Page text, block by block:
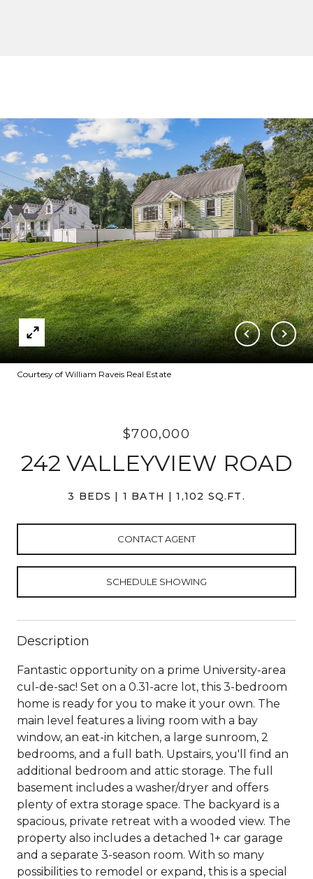
Courtesy of William Raveis Real Estate
$700,000
242 VALLEYVIEW ROAD
3 BEDS 1 BATH 1,102 SQ.FT.
CONTACT AGENT
SCHEDULE SHOWING
Description
Fantastic opportunity on a prime University-area
cul-de-sac! Set on a 0.31-acre lot, this 3-bedroom
home is ready for you to make it your own. The
main level features a living room with a bay
window, an eat-in kitchen, a large sunroom, 2
bedrooms, and a full bath. Upstairs, you'll find an
additional bedroom and attic storage. The full
basement includes a washer/dryer and offers
plenty of extra storage space. The backyard is a
spacious, private retreat with a wooded view. The
property also includes a detached 1+ car garage
and a separate 3-season room. With so many
possibilities to remodel or expand, this is a special